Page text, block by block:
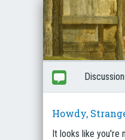
Howdy,
It looks like you're